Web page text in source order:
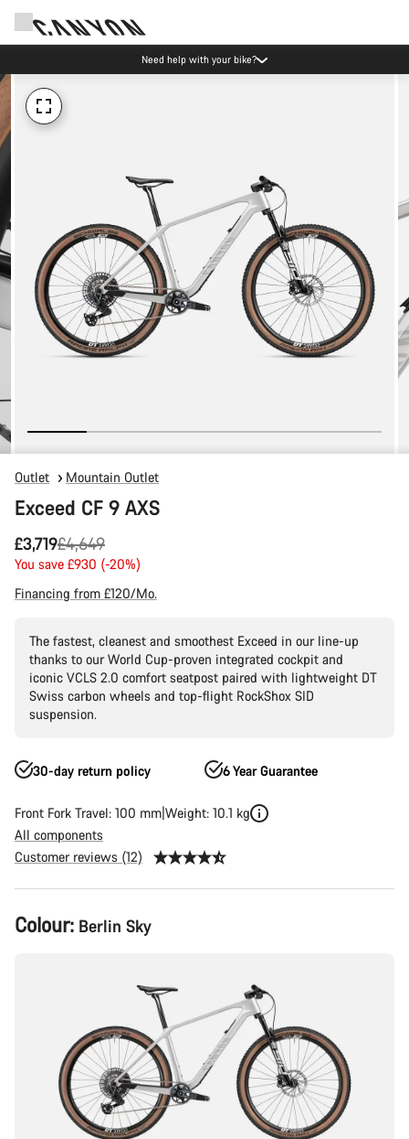
Need help with your bike?
Outlet Mountain Outlet
Exceed CF 9 AXS
£3,719
Original
price
£4,649
You save £930 (-20%)
Financing from £120/Mo.
The fastest, cleanest and smoothest Exceed in our line-up
thanks to our World Cup-proven integrated cockpit and
iconic VCLS 2.0 comfort seatpost paired with lightweight DT
Swiss carbon wheels and top-flight RockShox SID
suspension.
30-day return policy 6 Year Guarantee
Front Fork Travel: 100 mm Weight: 10.1 kg
All components
Customer reviews (12)
Product
Configuration
Colour: Berlin Sky